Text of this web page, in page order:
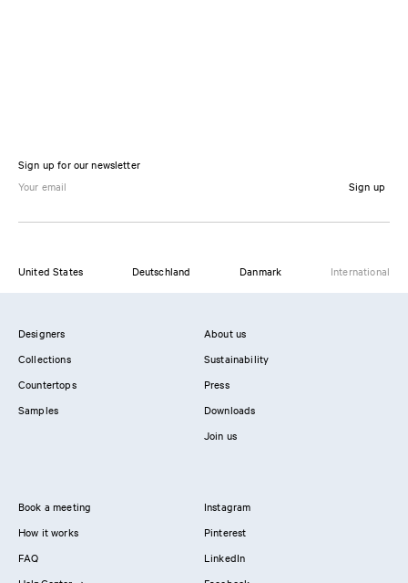
Sign up for our newsletter
Sign up
United States Deutschland Danmark International
Designers
Collections
Countertops
Samples
About us
Sustainability
Press
Downloads
Join us
Book a meeting
How it works
FAQ
Instagram
Pinterest
LinkedIn